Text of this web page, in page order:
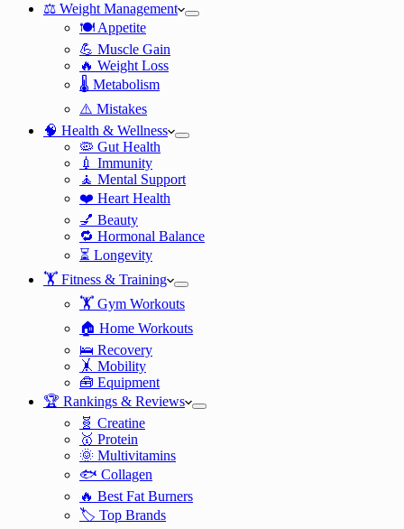
⚖️ Weight Management
🍽️ Appetite
💪 Muscle Gain
🔥 Weight Loss
🌡️ Metabolism
⚠️ Mistakes
🧠 Health & Wellness
🦠 Gut Health
💉 Immunity
🧘 Mental Support
❤️ Heart Health
💅 Beauty
🔁 Hormonal Balance
⏳ Longevity
🏋️ Fitness & Training
🏋️ Gym Workouts
🏠 Home Workouts
🛌 Recovery
🤸 Mobility
🧰 Equipment
🏆 Rankings & Reviews
🧬 Creatine
🥇 Protein
🌞 Multivitamins
🐟 Collagen
🔥 Best Fat Burners
🏷️ Top Brands